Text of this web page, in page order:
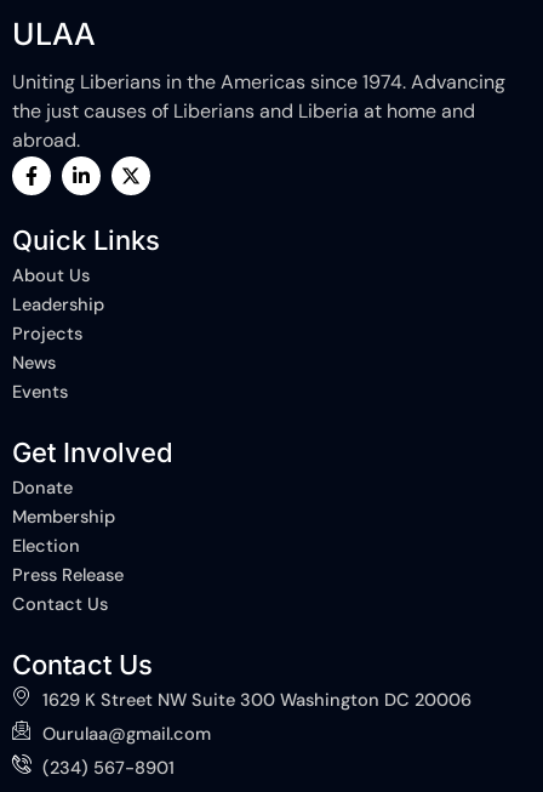
ULAA
Uniting Liberians in the Americas since 1974. Advancing
the just causes of Liberians and Liberia at home and
abroad.
F
a
c
b
o
k
-
f
L
i
n
e
i
n
i
X
-
t
i
Quick Links
About Us
Leadership
Projects
News
Events
Get Involved
Donate
Membership
Election
Press Release
Contact Us
Contact Us
1629 K Street NW Suite 300 Washington DC 20006
Ourulaa@gmail.com
(234) 567-8901